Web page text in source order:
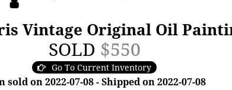
Vintage Original Oil
SOLD $550
Go To Current Inventory
sold on 2022-07-08 - Shipped on 2022-07-08